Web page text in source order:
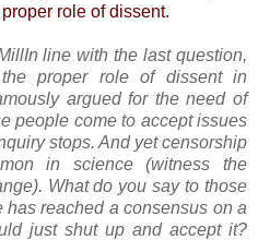
role of dissent.
line with the last question,
proper role of dissent in
argued for the need of
people come to accept issues
stops. And yet censorship
in science (witness the
What do you say to those
reached a consensus on a
just shut up and accept it?